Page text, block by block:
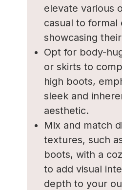
elevate various
casual to formal
showcasing
Opt for body-
or skirts to
high boots,
sleek and
aesthetic.
Mix and match
textures, such
boots, with a
to add visual
depth to your